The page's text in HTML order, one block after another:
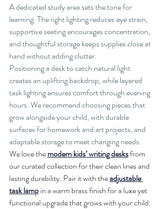
A dedicated study area sets the tone for
learning. The right lighting reduces eye strain,
supportive seating encourages concentration,
and thoughtful storage keeps supplies close at
hand without adding clutter.
Positioning a desk to catch natural light
creates an uplifting backdrop, while layered
task lighting ensures comfort through evening
hours. We recommend choosing pieces that
grow alongside your child, with durable
surfaces for homework and art projects, and
adaptable storage to meet changing needs.
We love the modern kids’ writing desks from
our curated collection for their clean lines and
lasting durability. Pair it with the adjustable
task lamp in a warm brass finish for a luxe yet
functional upgrade that grows with your child.